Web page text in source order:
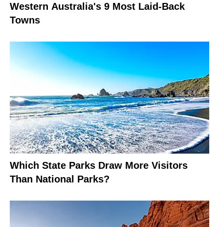
Western Australia's 9 Most Laid-Back
Towns
Which State Parks Draw More Visitors
Than National Parks?